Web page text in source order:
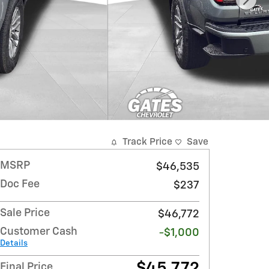
Track Price Save
MSRP
$46,535
Doc Fee
$237
Sale Price
$46,772
Customer Cash
Details
-$1,000